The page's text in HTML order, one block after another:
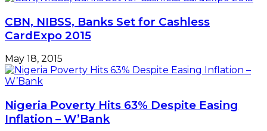
CBN, NIBSS, Banks Set for Cashless
CardExpo 2015
May 18, 2015
Nigeria Poverty Hits 63% Despite Easing
Inflation – W’Bank